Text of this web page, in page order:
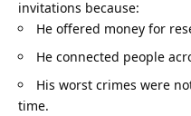
invitations because:
He offered money for
He connected people
His worst crimes were
time.